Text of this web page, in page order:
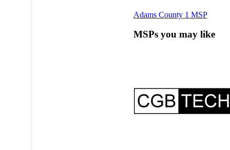
Adams County 1 MSP
MSPs you may like